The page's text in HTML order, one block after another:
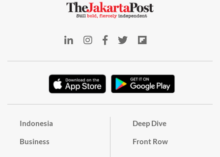
Indonesia
Business
Deep Dive
Front Row